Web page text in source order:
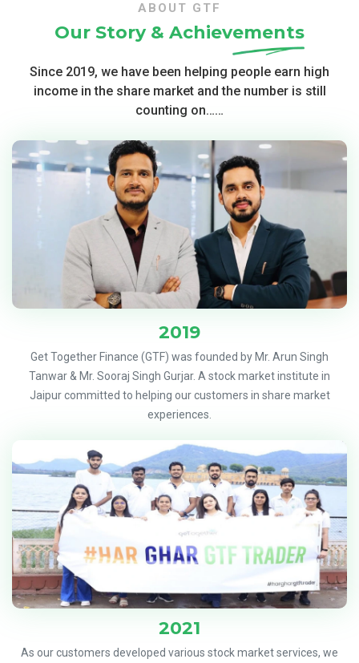
ABOUT GTF
Our Story & Achievements
Since 2019, we have been helping people earn high
income in the share market and the number is still
counting on……
2019
Get Together Finance (GTF) was founded by Mr. Arun Singh
Tanwar & Mr. Sooraj Singh Gurjar. A stock market institute in
Jaipur committed to helping our customers in share market
experiences.
2021
As our customers developed various stock market services, we